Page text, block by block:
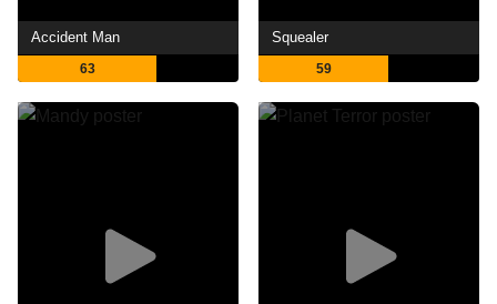
Accident Man
63
Squealer
59